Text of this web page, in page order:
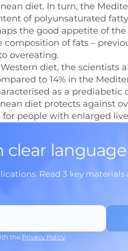
diet. In turn, the
of polyunsaturated
the good appetite of the
of fats –
overeating.
diet, the scientists
to 14% in the
as a prediabetic
diet protects against
people with enlarged
clear language
Read 3 key
the Privacy Policy.